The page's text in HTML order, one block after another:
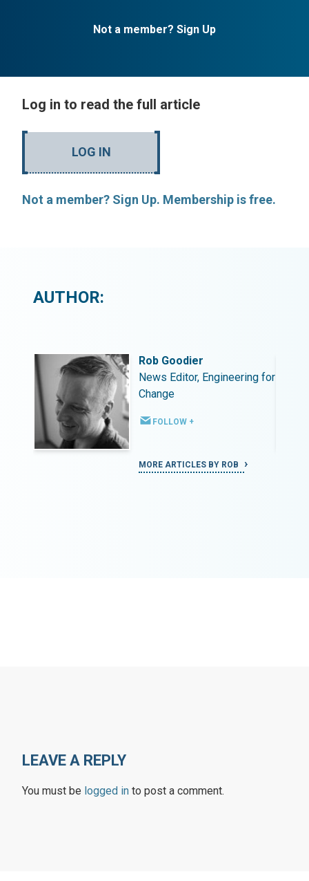
Not a member? Sign Up
Log in to read the full article
LOG IN
Not a member? Sign Up. Membership is free.
AUTHOR:
Rob Goodier
News Editor, Engineering for
Change
FOLLOW +
MORE ARTICLES BY ROB
LEAVE A REPLY
You must be logged in to post a comment.